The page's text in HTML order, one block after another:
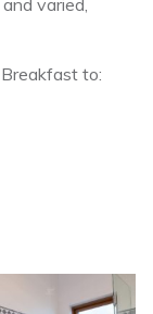
varied,
to: